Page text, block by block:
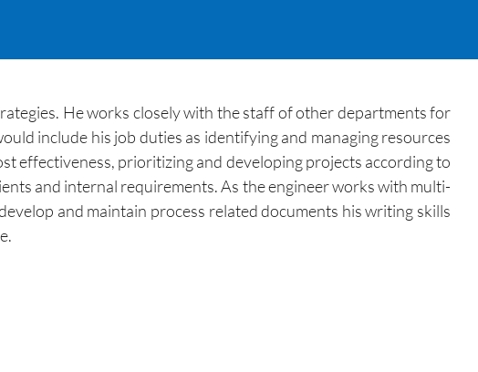
He works closely with the staff of other departments for
include his job duties as identifying and managing resources
effectiveness, prioritizing and developing projects according to
and internal requirements. As the engineer works with multi-
and maintain process related documents his writing skills